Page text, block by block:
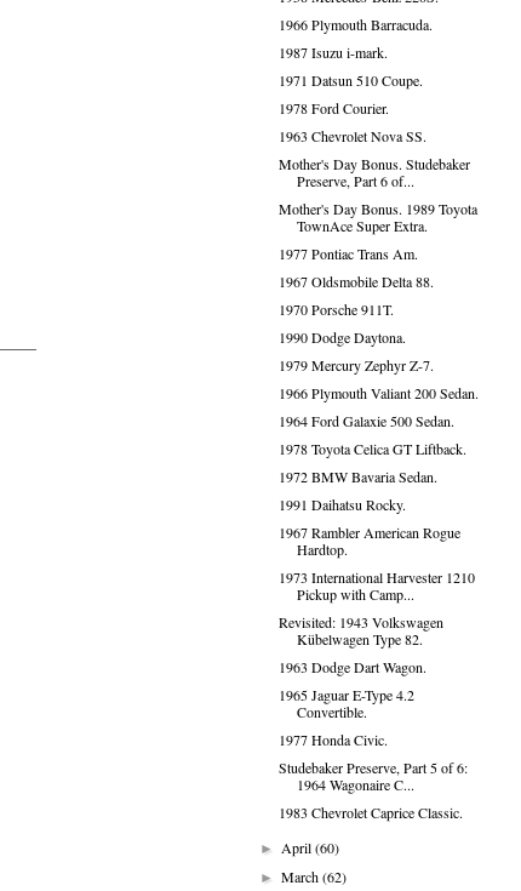
1966 Plymouth Barracuda.
1987 Isuzu i-mark.
1971 Datsun 510 Coupe.
1978 Ford Courier.
1963 Chevrolet Nova SS.
Mother's Day Bonus. Studebaker
Preserve, Part 6 of...
Mother's Day Bonus. 1989 Toyota
TownAce Super Extra.
1977 Pontiac Trans Am.
1967 Oldsmobile Delta 88.
1970 Porsche 911T.
1990 Dodge Daytona.
1979 Mercury Zephyr Z-7.
1966 Plymouth Valiant 200 Sedan.
1964 Ford Galaxie 500 Sedan.
1978 Toyota Celica GT Liftback.
1972 BMW Bavaria Sedan.
1991 Daihatsu Rocky.
1967 Rambler American Rogue
Hardtop.
1973 International Harvester 1210
Pickup with Camp...
Revisited: 1943 Volkswagen
Kübelwagen Type 82.
1963 Dodge Dart Wagon.
1965 Jaguar E-Type 4.2
Convertible.
1977 Honda Civic.
Studebaker Preserve, Part 5 of 6:
1964 Wagonaire C...
1983 Chevrolet Caprice Classic.
►April(60)
►March(62)